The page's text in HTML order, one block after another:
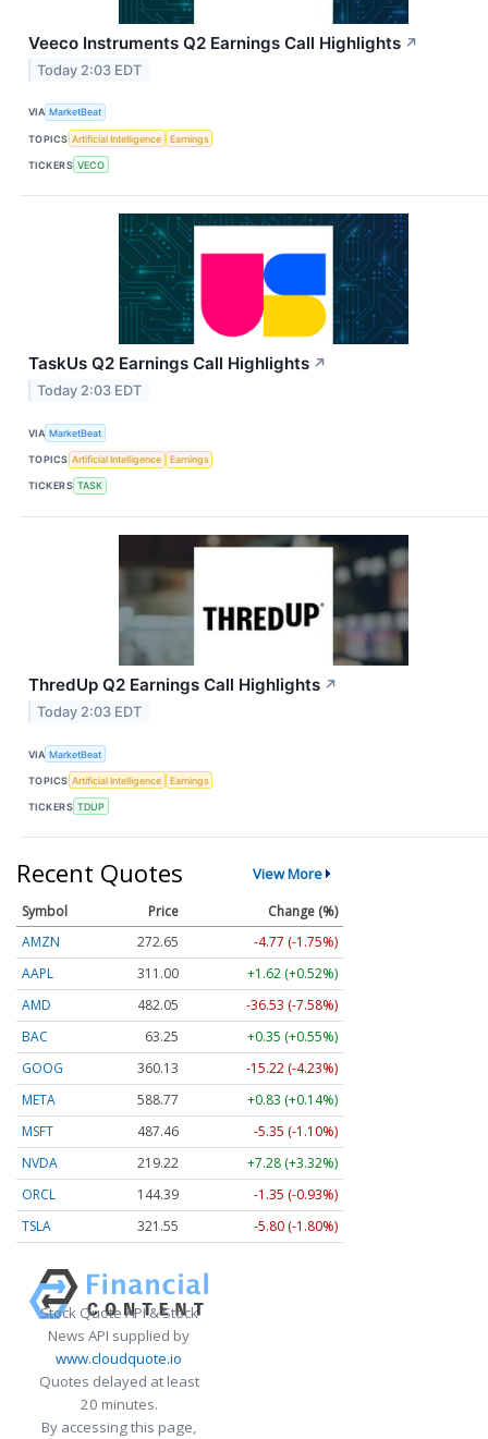
Veeco Instruments Q2 Earnings Call Highlights ↗
Today 2:03 EDT
VIA MarketBeat
TOPICS Artificial Intelligence Earnings
TICKERS VECO
TaskUs Q2 Earnings Call Highlights ↗
Today 2:03 EDT
VIA MarketBeat
TOPICS Artificial Intelligence Earnings
TICKERS TASK
ThredUp Q2 Earnings Call Highlights ↗
Today 2:03 EDT
VIA MarketBeat
TOPICS Artificial Intelligence Earnings
TICKERS TDUP
Recent Quotes View More
Symbol Price
Change (%)
AMZN
272.65
-4.77 (-1.75%)
AAPL
311.00
+1.62 (+0.52%)
AMD
482.05
-36.53 (-7.58%)
BAC
63.25
+0.35 (+0.55%)
GOOG
360.13
-15.22 (-4.23%)
META
588.77
+0.83 (+0.14%)
MSFT
487.46
-5.35 (-1.10%)
NVDA
219.22
+7.28 (+3.32%)
ORCL
144.39
-1.35 (-0.93%)
TSLA
321.55 -5.80 (-1.80%)
Stock Quote API & Stock
News API supplied by
www.cloudquote.io
Quotes delayed at least
20 minutes.
By accessing this page,